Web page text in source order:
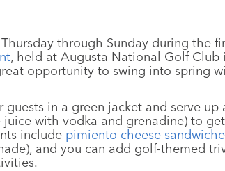
through Sunday during the
, held at Augusta National Golf
opportunity to swing into spring
guests in a green jacket and serve up
with vodka and grenadine) to
include pimiento cheese
and you can add golf-themed